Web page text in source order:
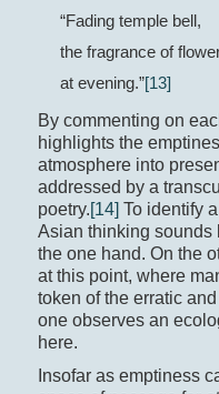
“Fading temple bell,
the fragrance of
at evening.”[13]
By commenting on
highlights the
atmosphere into
addressed by a
poetry. [14] To identify
Asian thinking sounds
the one hand. On the
at this point, where
token of the erratic
one observes an
here.
Insofar as emptiness